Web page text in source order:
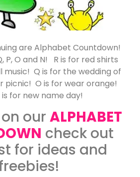
are Alphabet Countdown!
P, O and N! R is for red shirts
music! Q is for the wedding of
picnic! O is for wear orange!
is for new name day!
our ALPHABET
check out
for ideas and